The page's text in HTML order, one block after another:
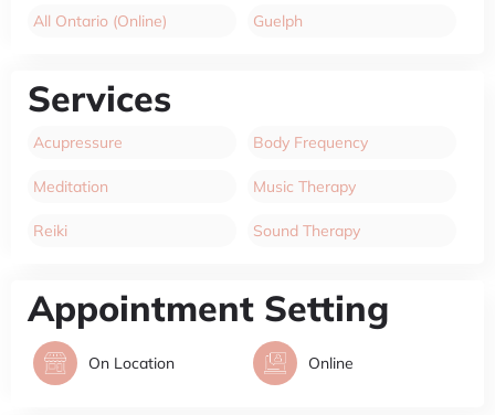
All Ontario (Online) Guelph
Services
Acupressure Body Frequency
Meditation Music Therapy
Reiki Sound Therapy
Appointment Setting
On Location Online